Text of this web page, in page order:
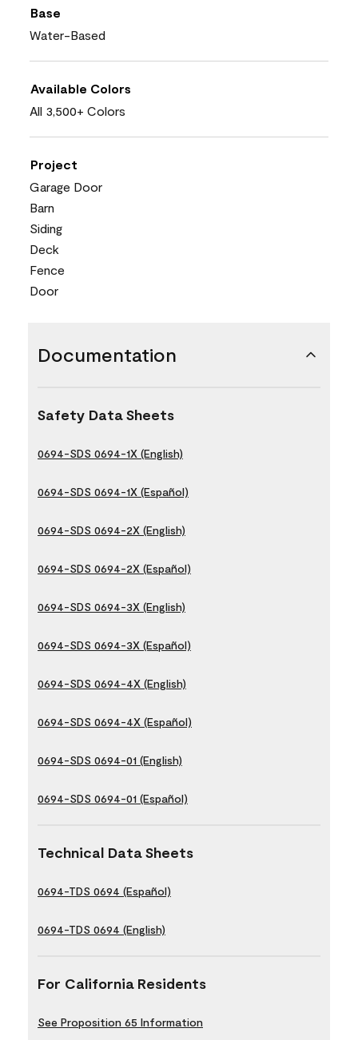
Base
Water-Based
Available Colors
All 3,500+ Colors
Project
Garage Door
Barn
Siding
Deck
Fence
Door
Documentation
Safety Data Sheets
0694-SDS 0694-1X (English)
0694-SDS 0694-1X (Español)
0694-SDS 0694-2X (English)
0694-SDS 0694-2X (Español)
0694-SDS 0694-3X (English)
0694-SDS 0694-3X (Español)
0694-SDS 0694-4X (English)
0694-SDS 0694-4X (Español)
0694-SDS 0694-01 (English)
0694-SDS 0694-01 (Español)
Technical Data Sheets
0694-TDS 0694 (Español)
0694-TDS 0694 (English)
For California Residents
See Proposition 65 Information